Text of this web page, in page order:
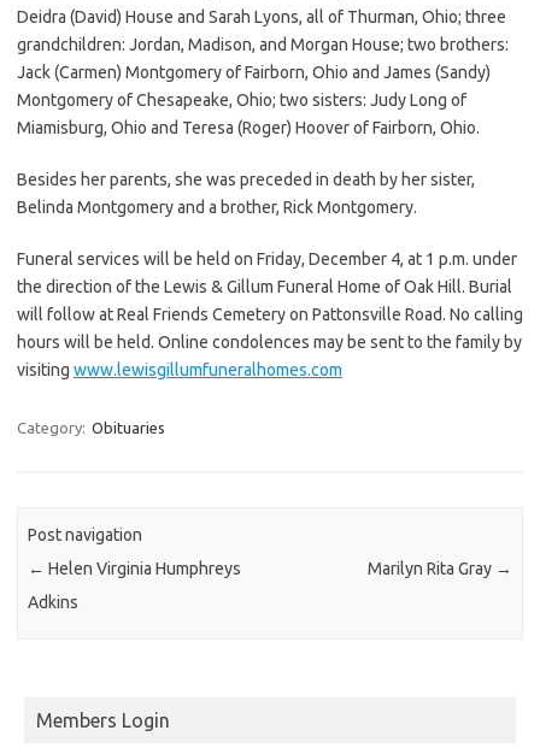
Deidra (David) House and Sarah Lyons, all of Thurman, Ohio; three
grandchildren: Jordan, Madison, and Morgan House; two brothers:
Jack (Carmen) Montgomery of Fairborn, Ohio and James (Sandy)
Montgomery of Chesapeake, Ohio; two sisters: Judy Long of
Miamisburg, Ohio and Teresa (Roger) Hoover of Fairborn, Ohio.
Besides her parents, she was preceded in death by her sister,
Belinda Montgomery and a brother, Rick Montgomery.
Funeral services will be held on Friday, December 4, at 1 p.m. under
the direction of the Lewis & Gillum Funeral Home of Oak Hill. Burial
will follow at Real Friends Cemetery on Pattonsville Road. No calling
hours will be held. Online condolences may be sent to the family by
visiting www.lewisgillumfuneralhomes.com
Category: Obituaries
Post navigation
← Helen Virginia Humphreys
Adkins
Marilyn Rita Gray →
Members Login